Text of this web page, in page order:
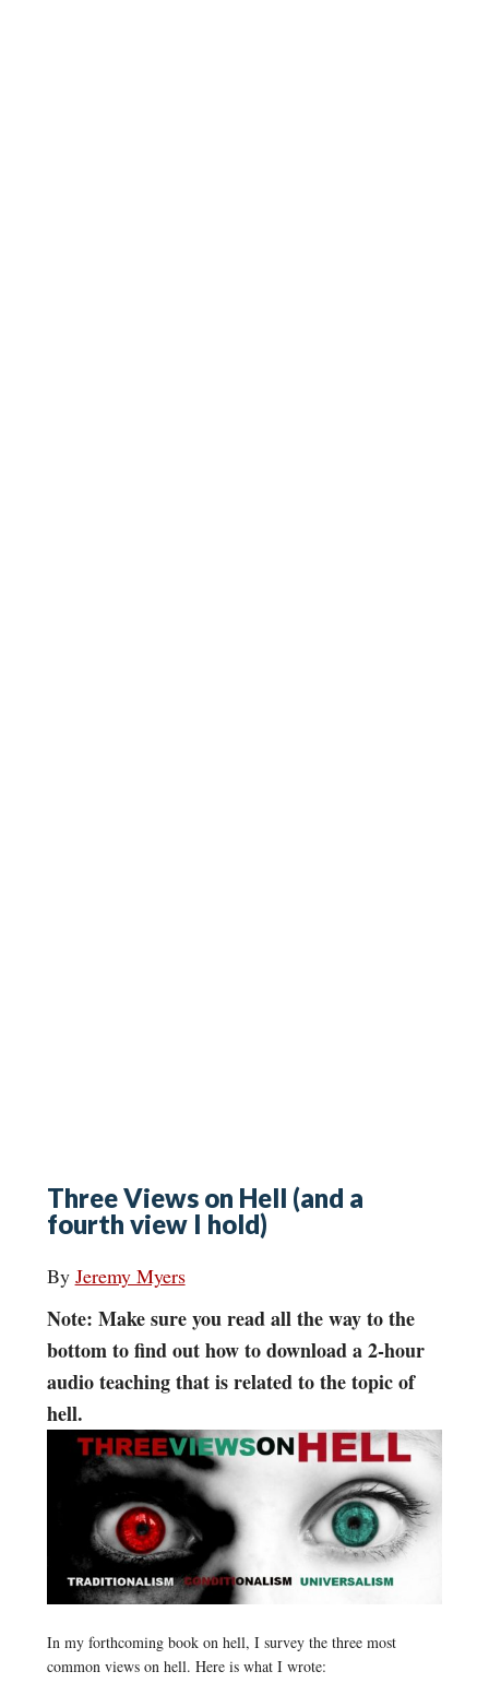
Three Views on Hell (and a
fourth view I hold)
By Jeremy Myers
Note: Make sure you read all the way to the
bottom to find out how to download a 2-hour
audio teaching that is related to the topic of
hell.
In my forthcoming book on hell, I survey the three most
common views on hell. Here is what I wrote: